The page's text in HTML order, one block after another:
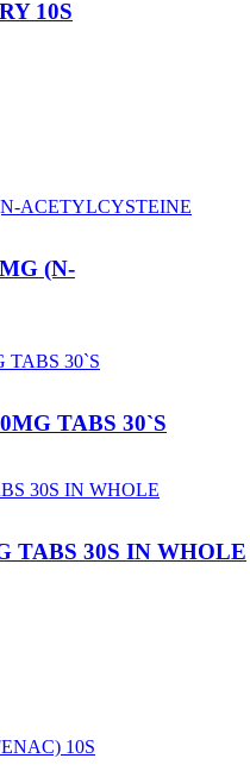
10S
(N-
TABS 30`S
TABS 30S IN WHOLE